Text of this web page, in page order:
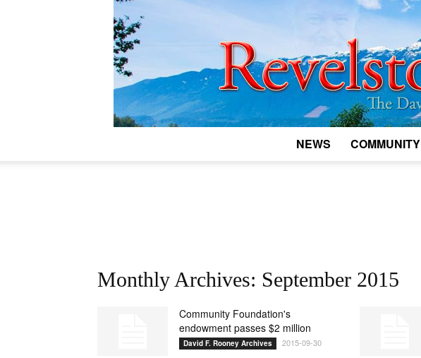
NEWS COMMUNITY
Monthly Archives: September 2015
Community Foundation's
endowment passes $2 million
David F. Rooney Archives 2015-09-30